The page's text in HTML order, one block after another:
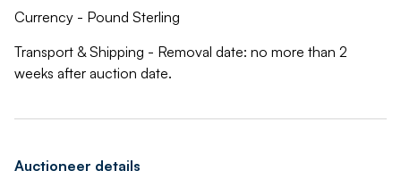
Currency - Pound Sterling
Transport & Shipping - Removal date: no more than 2
weeks after auction date.
Auctioneer details